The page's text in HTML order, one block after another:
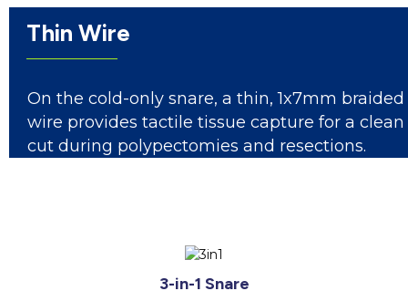
Thin Wire
On the cold-only snare, a thin, 1x7mm braided
wire provides tactile tissue capture for a clean
cut during polypectomies and resections.
3-in-1 Snare